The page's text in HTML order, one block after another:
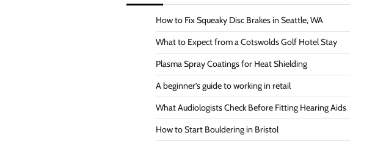
How to Fix Squeaky Disc Brakes in Seattle, WA
What to Expect from a Cotswolds Golf Hotel Stay
Plasma Spray Coatings for Heat Shielding
A beginner’s guide to working in retail
What Audiologists Check Before Fitting Hearing Aids
How to Start Bouldering in Bristol